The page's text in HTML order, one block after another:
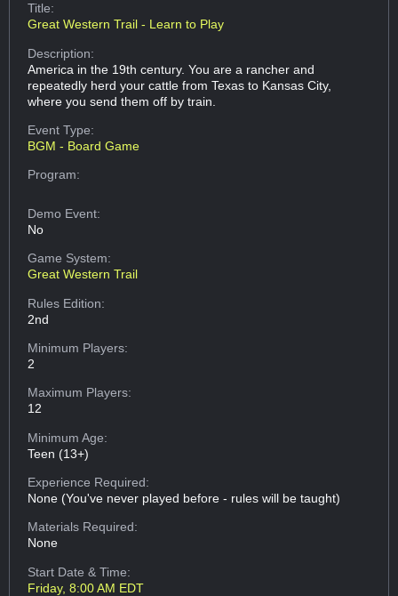
Title:
Great Western Trail - Learn to Play
Description:
America in the 19th century. You are a rancher and
repeatedly herd your cattle from Texas to Kansas City,
where you send them off by train.
Event Type:
BGM - Board Game
Program:
Demo Event:
No
Game System:
Great Western Trail
Rules Edition:
2nd
Minimum Players:
2
Maximum Players:
12
Minimum Age:
Teen (13+)
Experience Required:
None (You've never played before - rules will be taught)
Materials Required:
None
Start Date & Time:
Friday, 8:00 AM EDT